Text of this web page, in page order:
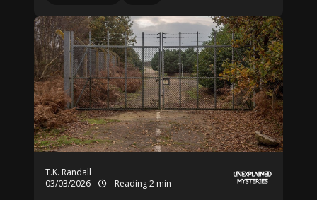
T.K. Randall
03/03/2026
Reading 2 min